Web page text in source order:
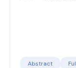
Abstract